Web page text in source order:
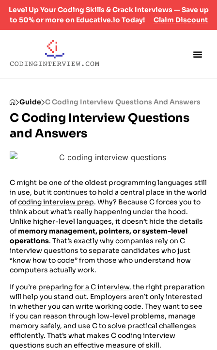
Level Up Your Coding Skills & Crack Interviews — Save up
to 50% or more on Educative.io Today!
Claim Discount
Guide C Coding Interview Questions And Answers
C Coding Interview Questions
and Answers
C might be one of the oldest programming languages still
in use, but it continues to hold a central place in the world
ofcoding interview prep. Why? Because C forces you to
think about what’s really happening under the hood.
Unlike higher-level languages, it doesn’t hide the details
of memory management, pointers, or system-level
operations. That’s exactly why companies rely on C
interview questions to separate candidates who just
“know how to code” from those who understand how
computers actually work.
If you’re preparing for a C interview, the right preparation
will help you stand out. Employers aren’t only interested
in whether you can write working code. They want to see
if you can reason through low-level problems, manage
memory safely, and use C to solve practical challenges
efficiently. That’s what makes C coding interview
questions such an effective measure of skill.